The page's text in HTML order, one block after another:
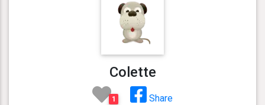
Colette
1 Share